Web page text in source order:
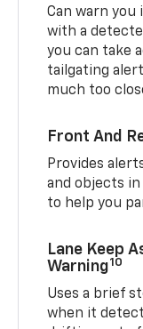
Can warn
with a
you can take
tailgating
much too
Front And
Provides
and objects
to help you
Lane Keep
Warning10
Uses a brief
when it